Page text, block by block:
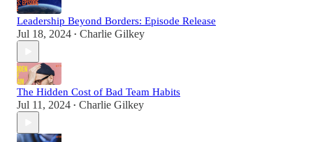
Leadership Beyond Borders: Episode Release
Jul 18, 2024 • Charlie Gilkey
The Hidden Cost of Bad Team Habits
Jul 11, 2024 • Charlie Gilkey